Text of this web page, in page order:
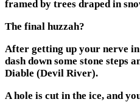
framed by trees draped in
The final huzzah?
After getting up your nerve
dash down some stone steps
Diable (Devil River).
A hole is cut in the ice, and